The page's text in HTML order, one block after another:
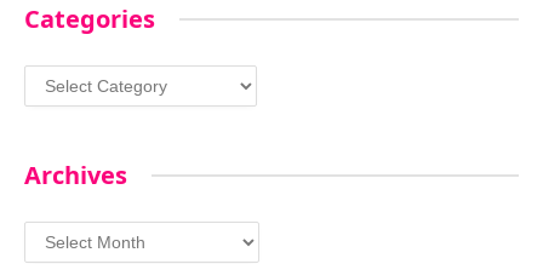
Categories
Categories
Archives
Archives